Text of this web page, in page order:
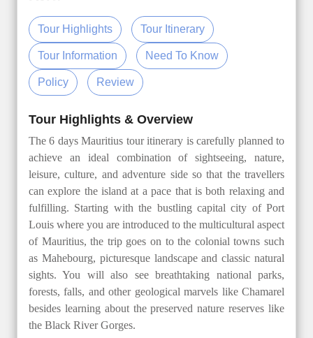
Tour Highlights Tour Itinerary
Tour Information Need To Know
Policy Review
Tour Highlights & Overview
The 6 days Mauritius tour itinerary is carefully planned to
achieve an ideal combination of sightseeing, nature,
leisure, culture, and adventure side so that the travellers
can explore the island at a pace that is both relaxing and
fulfilling. Starting with the bustling capital city of Port
Louis where you are introduced to the multicultural aspect
of Mauritius, the trip goes on to the colonial towns such
as Mahebourg, picturesque landscape and classic natural
sights. You will also see breathtaking national parks,
forests, falls, and other geological marvels like Chamarel
besides learning about the preserved nature reserves like
the Black River Gorges.